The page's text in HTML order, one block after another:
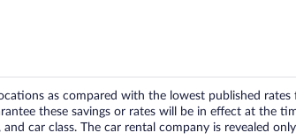
as compared with the lowest published rates
these savings or rates will be in effect at the
car class. The car rental company is revealed